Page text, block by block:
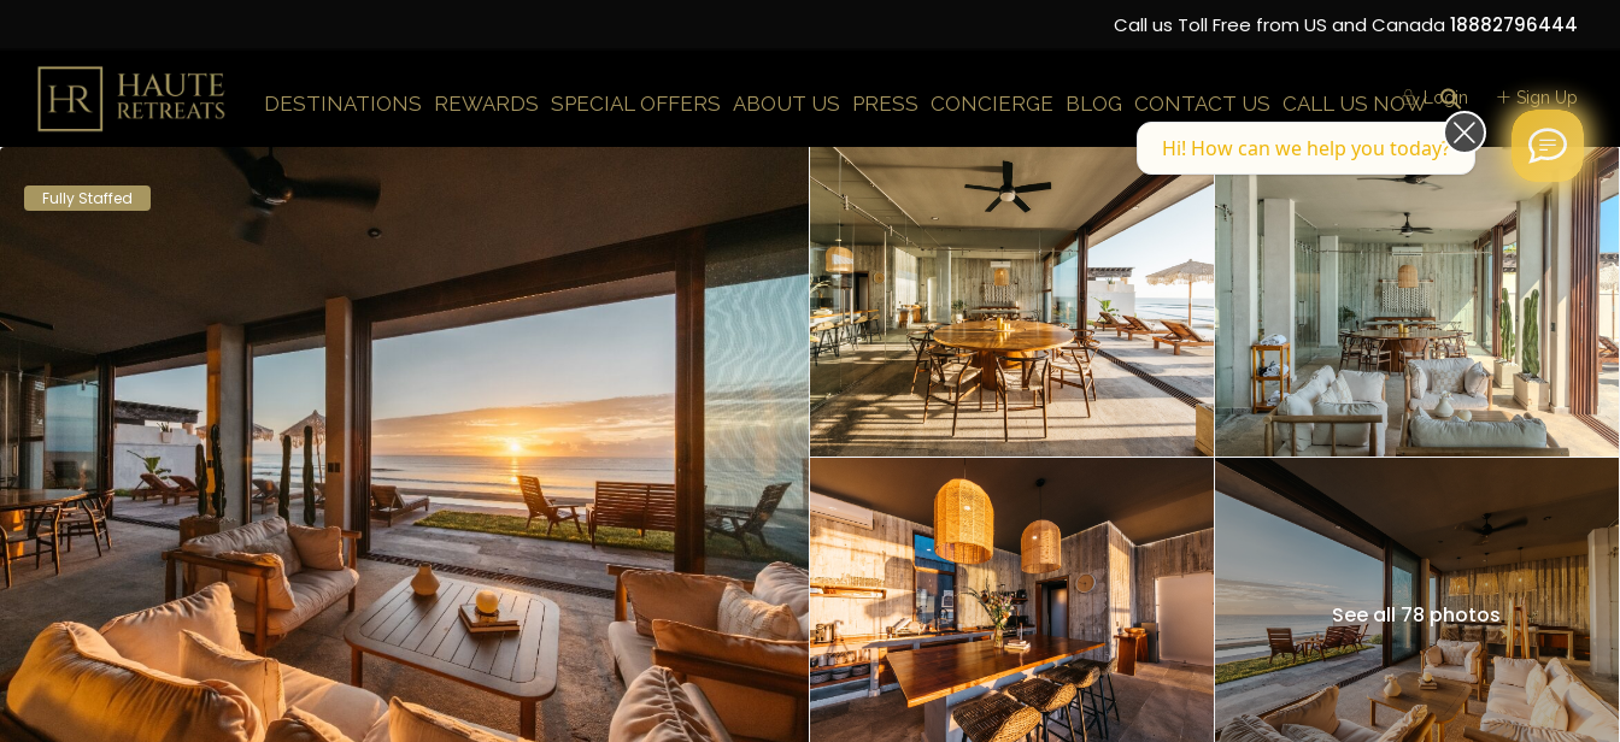
Call us Toll Free from US and Canada 18882796444
DESTINATIONS REWARDS SPECIAL OFFERS ABOUT US PRESS CONCIERGE BLOG CONTACT US CALL US NOWLogin Sign Up
Fully Staffed
See all 78 photos
Hi! How can we help you today?